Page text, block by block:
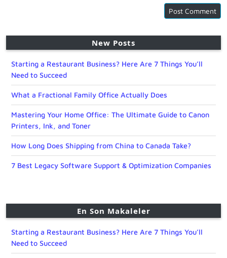
New Posts
Starting a Restaurant Business? Here Are 7 Things You’ll
Need to Succeed
What a Fractional Family Office Actually Does
Mastering Your Home Office: The Ultimate Guide to Canon
Printers, Ink, and Toner
How Long Does Shipping from China to Canada Take?
7 Best Legacy Software Support & Optimization Companies
En Son Makaleler
Starting a Restaurant Business? Here Are 7 Things You’ll
Need to Succeed